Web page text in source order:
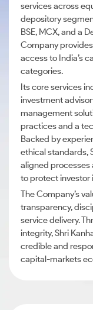
services across
depository
BSE, MCX, and a
Company
access to India’s
categories.
Its core services
investment
management
practices and a
Backed by
ethical standards,
aligned
to protect investor
The Company’s
transparency,
service delivery.
integrity, Shri
credible and
capital-markets